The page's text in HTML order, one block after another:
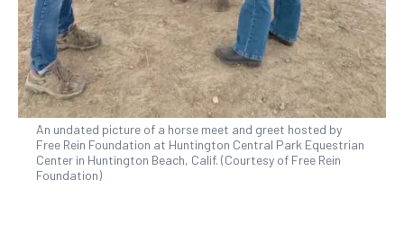
An undated picture of a horse meet and greet hosted by
Free Rein Foundation at Huntington Central Park Equestrian
Center in Huntington Beach, Calif. (Courtesy of Free Rein
Foundation)